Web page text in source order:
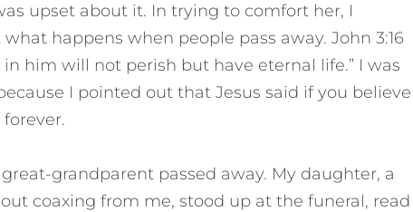
upset about it. In trying to comfort her, I
happens when people pass away. John 3:16
in him will not perish but have eternal life.” I was
I pointed out that Jesus said if you believe
grandparent passed away. My daughter, a
coaxing from me, stood up at the funeral, read